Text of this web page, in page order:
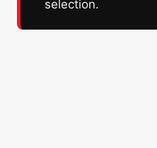
selection.